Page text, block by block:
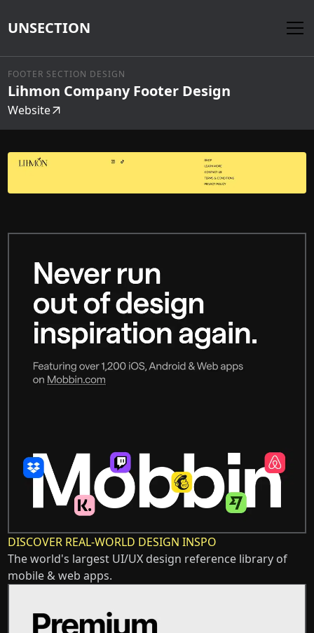
UNSECTION
FOOTER SECTION DESIGN
Lihmon Company Footer Design
Website
DISCOVER REAL-WORLD DESIGN INSPO
The world's largest UI/UX design reference library of
mobile & web apps.